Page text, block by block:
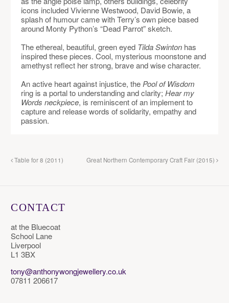
icons included Vivienne Westwood, David Bowie, a
splash of humour came with Terry’s own piece based
around Monty Python’s “Dead Parrot” sketch.
The ethereal, beautiful, green eyed Tilda Swinton has
inspired these pieces. Cool, mysterious moonstone and
amethyst reflect her strong, brave and wise character.
An active heart against injustice, the Pool of Wisdom
ring is a portal to understanding and clarity;Hear my
Words neckpiece, is reminiscent of an implement to
capture and release words of solidarity, empathy and
passion.
Table for 8 (2011) Great Northern Contemporary Craft Fair (2015)
CONTACT
at the Bluecoat
School Lane
Liverpool
L1 3BX
tony@anthonywongjewellery.co.uk
07811 206617